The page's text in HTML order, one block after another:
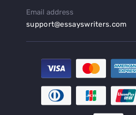
Buy an Abstract for Dissertation
Buy an Article Review
Buy an Interview Essay
Buy an Introduction for Dissertation
Buy Analysis Essay Online
Buy Article Critique Online
Buy Blog Articles
Email address
support@essayswriters.com